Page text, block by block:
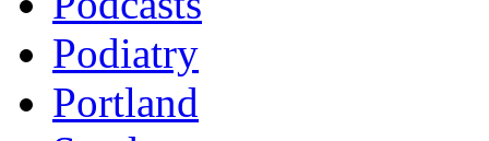
Podiatry
Portland